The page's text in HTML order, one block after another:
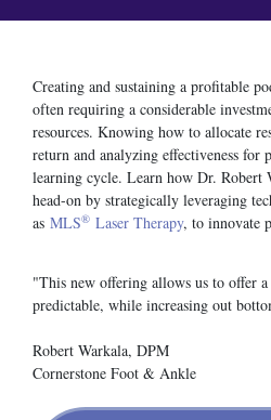
Creating and sustaining a profitable
often requiring a considerable
resources. Knowing how to allocate
return and analyzing effectiveness for
learning cycle. Learn how Dr. Robert
head-on by strategically leveraging
as MLS® Laser Therapy, to innovate
"This new offering allows us to offer
predictable, while increasing out
Robert Warkala, DPM
Cornerstone Foot & Ankle